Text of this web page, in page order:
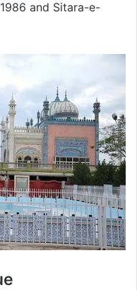
and Sitara-e-